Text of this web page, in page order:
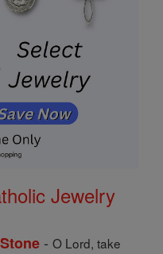
Jewelry
- O Lord, take